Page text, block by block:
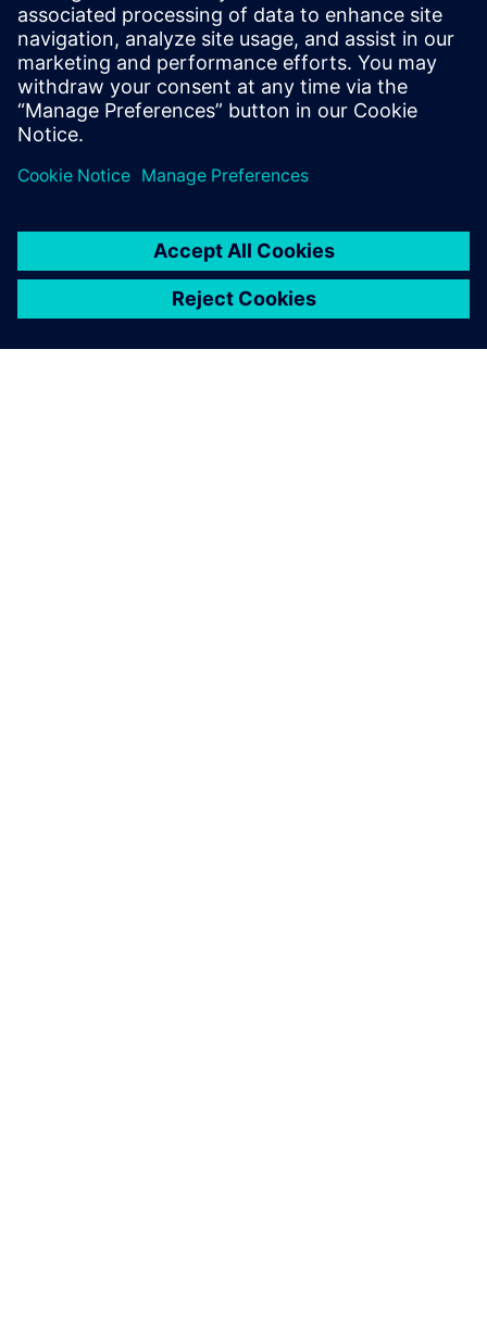
physical maximum
throughput the respective
concept can achieve. With
Plant Simulation, we are
efficiently positioned in both
directions.
Marco Saladin, Head of Project Management Office,